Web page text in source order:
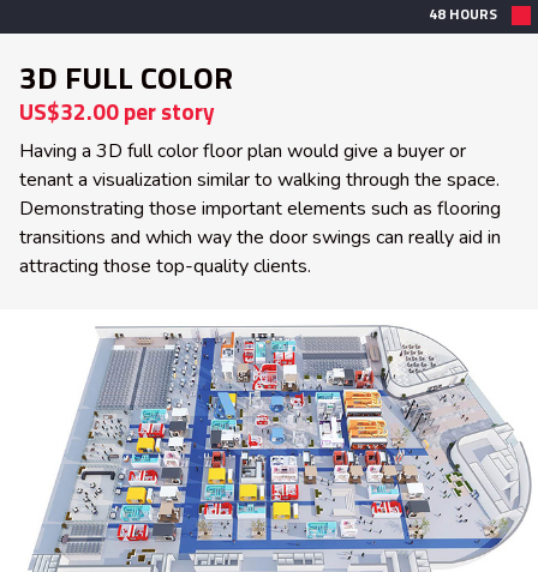
48 HOURS
3D FULL COLOR
US$32.00 per story
Having a 3D full color floor plan would give a buyer or
tenant a visualization similar to walking through the space.
Demonstrating those important elements such as flooring
transitions and which way the door swings can really aid in
attracting those top-quality clients.